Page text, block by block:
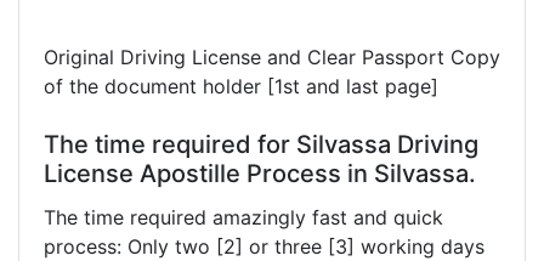
Original Driving License and Clear Passport Copy
of the document holder [1st and last page]
The time required for Silvassa Driving
License Apostille Process in Silvassa.
The time required amazingly fast and quick
process: Only two [2] or three [3] working days